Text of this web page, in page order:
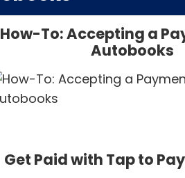
How-To: Accepting a
Autobooks
Get Paid with Tap to